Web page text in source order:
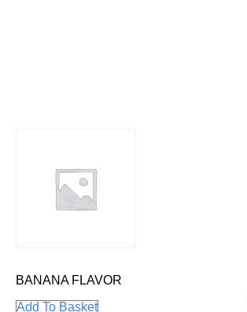
BANANA FLAVOR
Add To Basket